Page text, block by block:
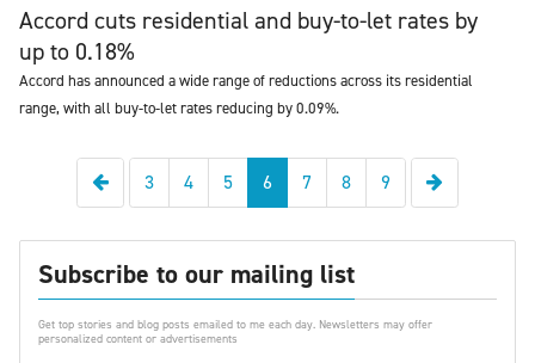
Accord cuts residential and buy-to-let rates by
up to 0.18%
Accord has announced a wide range of reductions across its residential
range, with all buy-to-let rates reducing by 0.09%.
Previous
3 4 5 6 7 8 9
Subscribe to our mailing list
Get top stories and blog posts emailed to me each day. Newsletters may offer
personalized content or advertisements